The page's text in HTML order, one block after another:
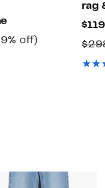
off)
rag